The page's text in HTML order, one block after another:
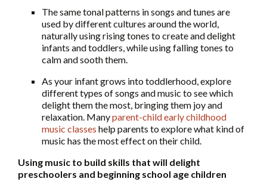
The same tonal patterns in songs and tunes are
used by different cultures around the world,
naturally using rising tones to create and delight
infants and toddlers, while using falling tones to
calm and sooth them.
As your infant grows into toddlerhood, explore
different types of songs and music to see which
delight them the most, bringing them joy and
relaxation. Manyparent-child early childhood
music classes help parents to explore what kind of
music has the most effect on their child.
Using music to build skills that will delight
preschoolers and beginning school age children